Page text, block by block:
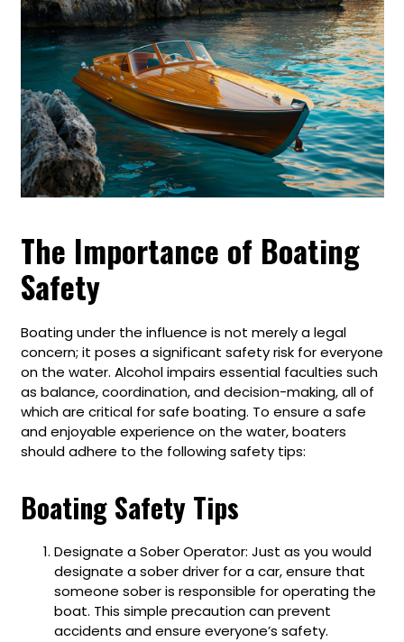
The Importance of Boating
Safety
Boating under the influence is not merely a legal
concern; it poses a significant safety risk for everyone
on the water. Alcohol impairs essential faculties such
as balance, coordination, and decision-making, all of
which are critical for safe boating. To ensure a safe
and enjoyable experience on the water, boaters
should adhere to the following safety tips:
Boating Safety Tips
Designate a Sober Operator: Just as you would
designate a sober driver for a car, ensure that
someone sober is responsible for operating the
boat. This simple precaution can prevent
accidents and ensure everyone’s safety.